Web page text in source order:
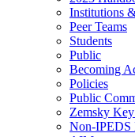
Institutions
Peer Teams
Students
Public
Becoming
Policies
Public
Zemsky
Non-